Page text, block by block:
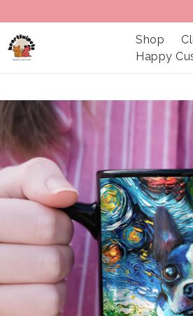
Shop
Happy